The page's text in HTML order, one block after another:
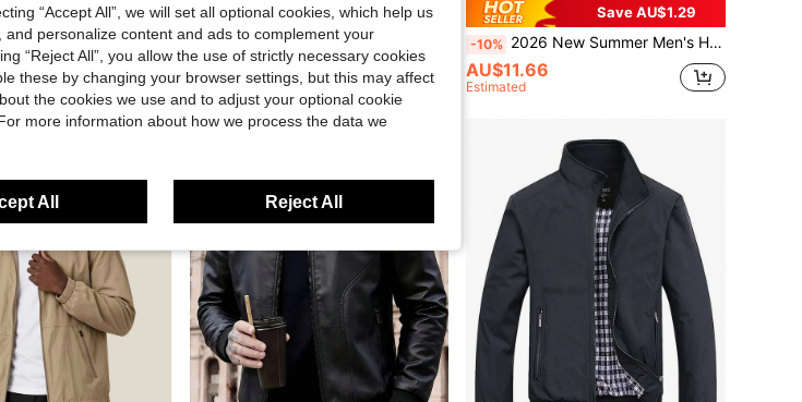
Save AU$1.28
Collar Outdoor Casual Jacket, Suitable For Autumn Spring Sports
Save AU$2.99
-12% Suitable As A Father's Day Gift, Men's Outdoor Sports Jacket, Flight Jacket, Steel Stamping Phoenix Print Texture, Fashionable Versatile Pilot Jacket
AU$21.96
Save AU$1.29
-10% 2026 New Summer Men's Hooded Sun Protection Jacket, Nylon Fabric - Suitable For Running, Travel, Hiking, Fishing - Zipper Pockets - Ultra-Thin & Lightweight Outerwear Spring Sports
AU$11.66
Estimated
“Accept All”, we will set all optional cookies, which help us
personalize content and ads to complement your
“Reject All”, you allow the use of strictly necessary cookies
these by changing your browser settings, but this may affect
the cookies we use and to adjust your optional cookie
more information about how we process the data we
All Reject All